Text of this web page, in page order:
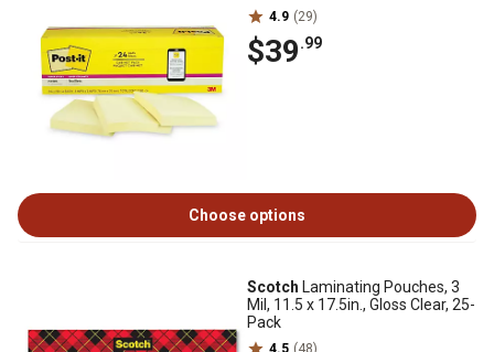
4.9 (29)
$39.99
Choose options
Scotch Laminating Pouches, 3
Mil, 11.5 x 17.5in., Gloss Clear, 25-
Pack
4.5 (48)